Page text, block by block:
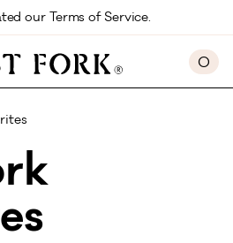
our Terms of Service.
0